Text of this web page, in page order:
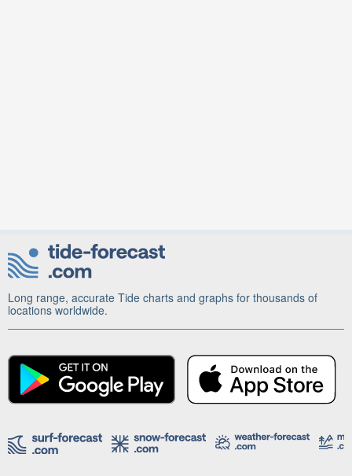
Long range, accurate Tide charts and graphs for thousands of
locations worldwide.